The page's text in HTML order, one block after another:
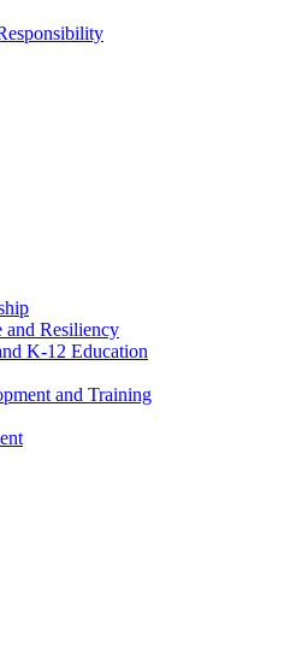
and Resiliency
K-12 Education
and Training